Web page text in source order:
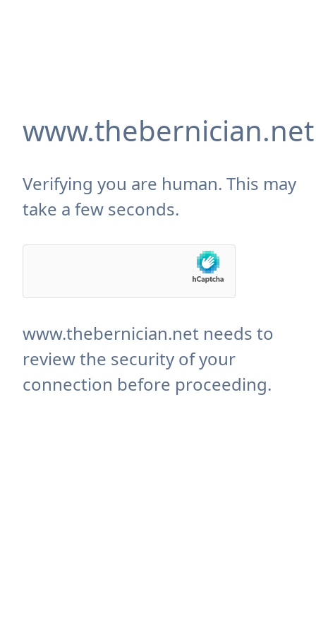
www.thebernician.net
Verifying you are human. This may
take a few seconds.
www.thebernician.net needs to
review the security of your
connection before proceeding.